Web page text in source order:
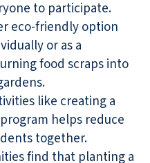
to participate.
eco-friendly option
or as a
food scraps into
like creating a
helps reduce
together.
find that planting a